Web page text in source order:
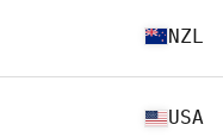
NZL
USA